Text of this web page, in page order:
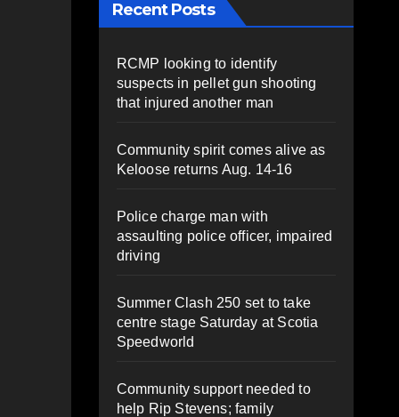
Recent Posts
RCMP looking to identify
suspects in pellet gun shooting
that injured another man
Community spirit comes alive as
Keloose returns Aug. 14-16
Police charge man with
assaulting police officer, impaired
driving
Summer Clash 250 set to take
centre stage Saturday at Scotia
Speedworld
Community support needed to
help Rip Stevens; family